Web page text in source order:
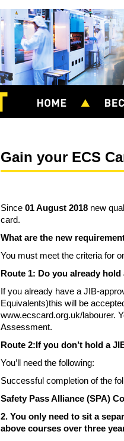
Gain your ECS
Since 01 August 2018 new
card.
What are the new
You must meet the criteria for
Route 1: Do you already
If you already have a JIB-
Equivalents)this will be
www.ecscard.org.uk/labourer.
Assessment.
Route 2:If you don’t hold a
You’ll need the following:
Successful completion of the
Safety Pass Alliance (SPA)
2. You only need to sit a
above courses over three